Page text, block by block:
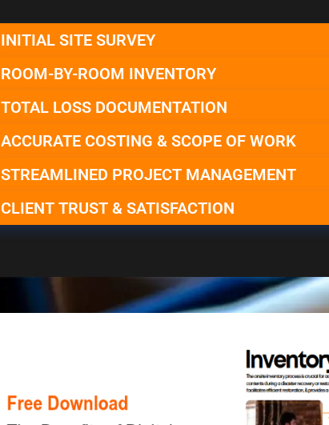
INITIAL SITE SURVEY
ROOM-BY-ROOM INVENTORY
TOTAL LOSS DOCUMENTATION
ACCURATE COSTING & SCOPE OF WORK
STREAMLINED PROJECT MANAGEMENT
CLIENT TRUST & SATISFACTION